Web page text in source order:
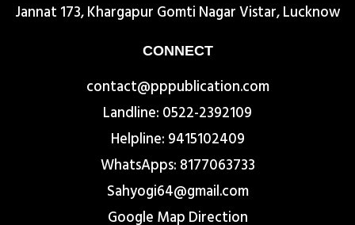
Jannat 173, Khargapur Gomti Nagar Vistar, Lucknow
CONNECT
contact@pppublication.com
Landline: 0522-2392109
Helpline: 9415102409
WhatsApps: 8177063733
Sahyogi64@gmail.com
Google Map Direction